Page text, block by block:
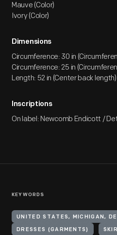
Mauve (Color)
Ivory (Color)
Dimensions
Circumference: 30 in
Circumference: 25 in
Length: 52 in (Center back length)
Inscriptions
On label: Newcomb Endicott /
KEYWORDS
UNITED STATES, MICHIGAN,
DRESSES (GARMENTS)